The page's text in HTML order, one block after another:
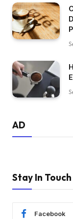
AD
Stay In Touch
Facebook